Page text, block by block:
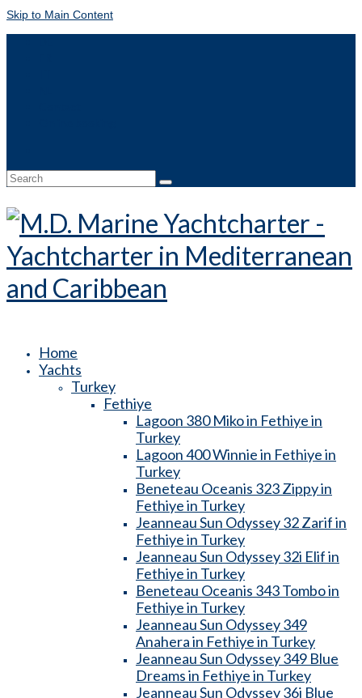
Skip to Main Content
Search
Home
Yachts
Turkey
Fethiye
Lagoon 380 Miko in Fethiye in
Turkey
Lagoon 400 Winnie in Fethiye in
Turkey
Beneteau Oceanis 323 Zippy in
Fethiye in Turkey
Jeanneau Sun Odyssey 32 Zarif in
Fethiye in Turkey
Jeanneau Sun Odyssey 32i Elif in
Fethiye in Turkey
Beneteau Oceanis 343 Tombo in
Fethiye in Turkey
Jeanneau Sun Odyssey 349
Anahera in Fethiye in Turkey
Jeanneau Sun Odyssey 349 Blue
Dreams in Fethiye in Turkey
Jeanneau Sun Odyssey 36i Blue